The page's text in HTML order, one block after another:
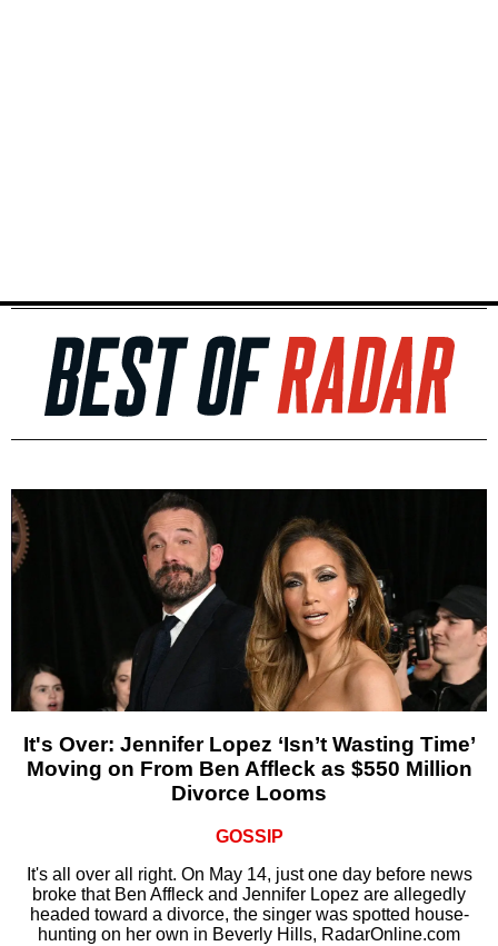
It's Over: Jennifer Lopez ‘Isn’t Wasting Time’
Moving on From Ben Affleck as $550 Million
Divorce Looms
GOSSIP
It's all over all right. On May 14, just one day before news
broke that Ben Affleck and Jennifer Lopez are allegedly
headed toward a divorce, the singer was spotted house-
hunting on her own in Beverly Hills, RadarOnline.com